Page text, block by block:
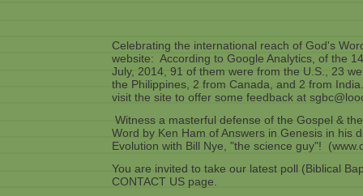
Celebrating the international reach of God's
website: According to Google Analytics, of the
July, 2014, 91 of them were from the U.S., 23
the Philippines, 2 from Canada, and 2 from
visit the site to offer some feedback at
Witness a masterful defense of the Gospel &
Word by Ken Ham of Answers in Genesis in his
Evolution with Bill Nye, "the science guy"!
You are invited to take our latest poll (Biblical
CONTACT US page.